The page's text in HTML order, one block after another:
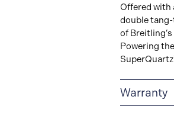
Offered with
double tang-
of
Powering
Warranty